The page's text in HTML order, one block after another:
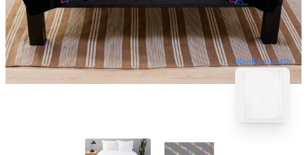
blank template